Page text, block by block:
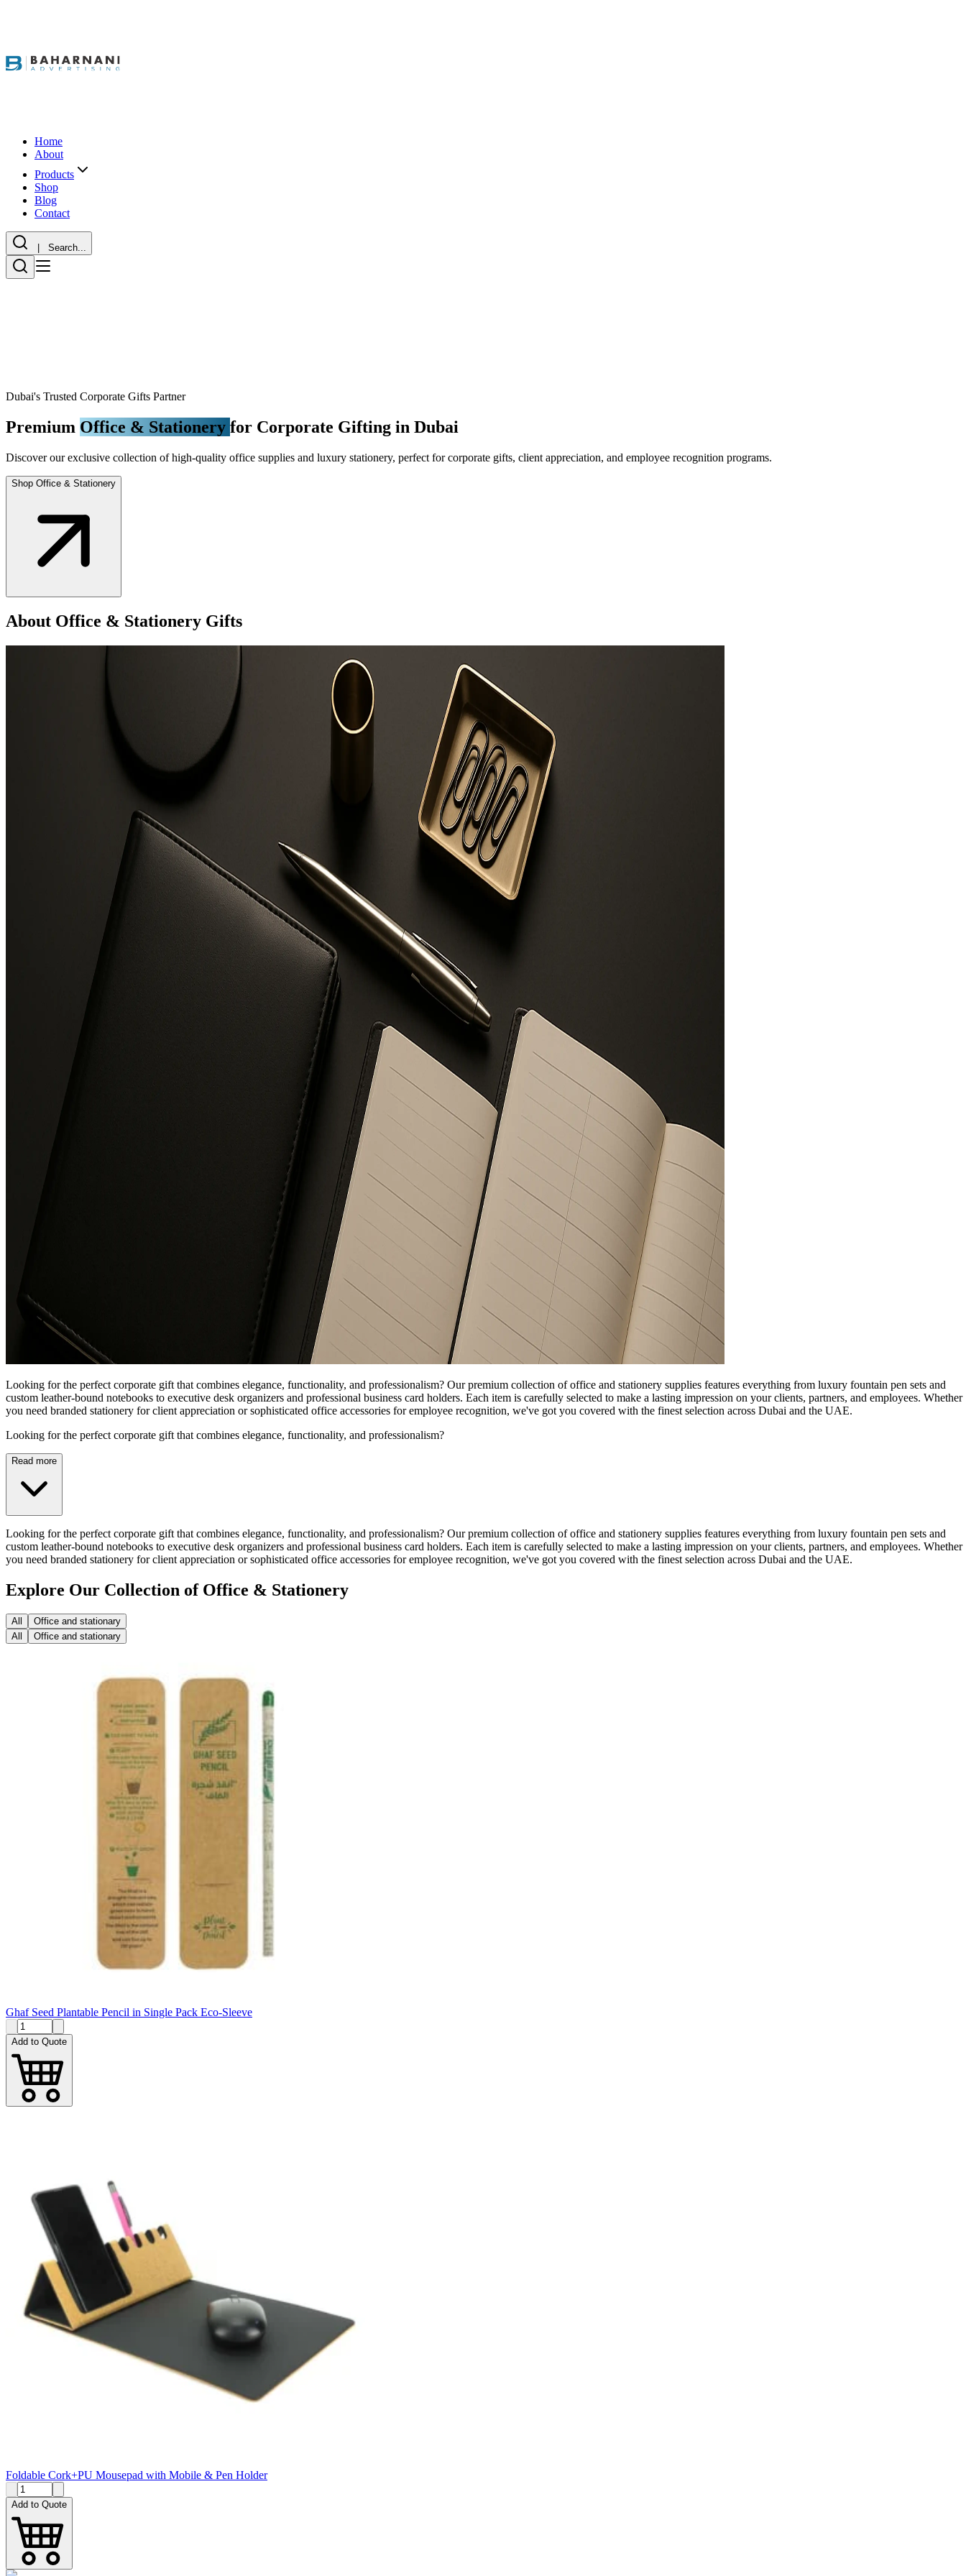
Home
About
Products
Shop
Blog
Contact
| Search...
Dubai's Trusted Corporate Gifts Partner
Premium Office & Stationery for Corporate Gifting in Dubai
Discover our exclusive collection of high-quality office supplies and luxury stationery, perfect for corporate gifts, client appreciation, and employee recognition programs.
Shop Office & Stationery
About Office & Stationery Gifts
Looking for the perfect corporate gift that combines elegance, functionality, and professionalism? Our premium collection of office and stationery supplies features everything from luxury fountain pen sets and
custom leather-bound notebooks to executive desk organizers and professional business card holders. Each item is carefully selected to make a lasting impression on your clients, partners, and employees. Whether
you need branded stationery for client appreciation or sophisticated office accessories for employee recognition, we've got you covered with the finest selection across Dubai and the UAE.
Looking for the perfect corporate gift that combines elegance, functionality, and professionalism?
Read more
Looking for the perfect corporate gift that combines elegance, functionality, and professionalism? Our premium collection of office and stationery supplies features everything from luxury fountain pen sets and
custom leather-bound notebooks to executive desk organizers and professional business card holders. Each item is carefully selected to make a lasting impression on your clients, partners, and employees. Whether
you need branded stationery for client appreciation or sophisticated office accessories for employee recognition, we've got you covered with the finest selection across Dubai and the UAE.
Explore Our Collection of Office & Stationery
All
Office and stationary
All
Office and stationary
Ghaf Seed Plantable Pencil in Single Pack Eco-Sleeve
Add to Quote
Foldable Cork+PU Mousepad with Mobile & Pen Holder
Add to Quote